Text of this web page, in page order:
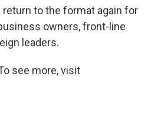
to the format again for
owners, front-line
leaders.
see more, visit